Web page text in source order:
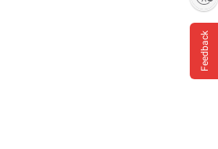
Feedback